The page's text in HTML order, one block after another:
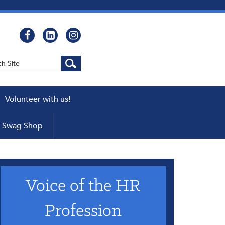
Volunteer with us!
Swag Shop
Voice of the HR
Profession